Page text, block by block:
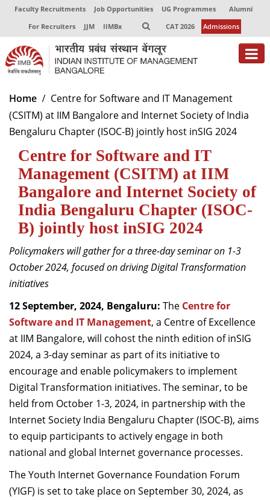
Faculty Recruitments Job Opportunities UG Programmes
Alumni
For Recruiters
JJM IIMBx CAT 2026 Admissions
About
Programmes
Centres of Excellence
Faculty
Director-in-charge
Dean Administration
Dean Alumni Relations & Development
Dean Faculty
Dean Programmes
Faculty List Area-Wise
Areas
Journal
Giving
Home
Centre for Software and IT Management
(CSITM) at IIM Bangalore and Internet Society of India
Bengaluru Chapter (ISOC-B) jointly host inSIG 2024
Centre for Software and IT
Management (CSITM) at IIM
Bangalore and Internet Society of
India Bengaluru Chapter (ISOC-
B) jointly host inSIG 2024
Policymakers will gather for a three-day seminar on 1-3
October 2024, focused on driving Digital Transformation
initiatives
12 September, 2024, Bengaluru: The Centre for
Software and IT Management, a Centre of Excellence
at IIM Bangalore, will cohost the ninth edition of inSIG
2024, a 3-day seminar as part of its initiative to
encourage and enable policymakers to implement
Digital Transformation initiatives. The seminar, to be
held from October 1-3, 2024, in partnership with the
Internet Society India Bengaluru Chapter (ISOC-B), aims
to equip participants to actively engage in both
national and global Internet governance processes.
The Youth Internet Governance Foundation Forum
(YIGF) is set to take place on September 30, 2024, as